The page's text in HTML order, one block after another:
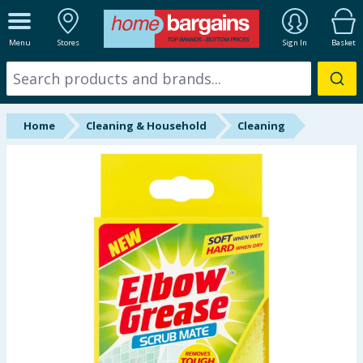
Menu Stores Sign In Basket
ALL DEPARTMENTS
New In
Online Exclusive
Back To School
Summer Essentials
Home Cleaning & Household Cleaning